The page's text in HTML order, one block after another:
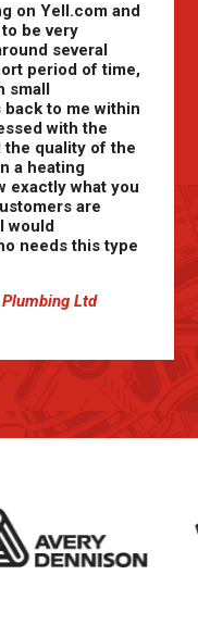
on Yell.com and
be very
several
period of time,
small
back to me within
with the
the quality of the
a heating
exactly what you
are
would
needs this type
Ltd